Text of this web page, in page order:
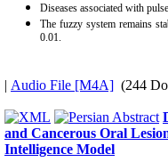
Diseases associated with
The fuzzy system remains
0.01.
| Audio File [M4A] (244
and Cancerous Oral
Intelligence Model